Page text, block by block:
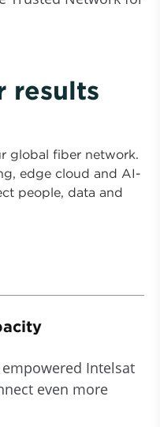
results
global fiber network.
edge cloud and AI-
people, data and
Intelsat
even more